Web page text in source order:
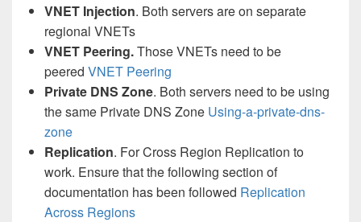
VNET Injection. Both servers are on separate
regional VNETs
VNET Peering.Those VNETs need to be
peered VNET Peering
Private DNS Zone. Both servers need to be using
the same Private DNS Zone Using-a-private-dns-
zone
Replication. For Cross Region Replication to
work. Ensure that the following section of
documentation has been followed Replication
Across Regions